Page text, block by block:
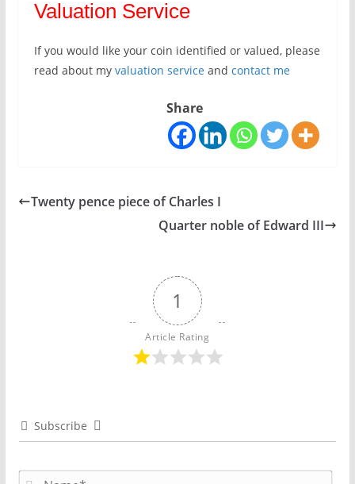
Valuation Service
If you would like your coin identified or valued, please
read about my valuation serviceand contact me
Share
Twenty pence piece of Charles I
Quarter noble of Edward III
1
Article Rating
Subscribe